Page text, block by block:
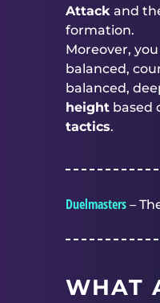
Attack and
formation.
Moreover,
balanced,
balanced,
height based
tactics.
Duelmasters –
WHAT